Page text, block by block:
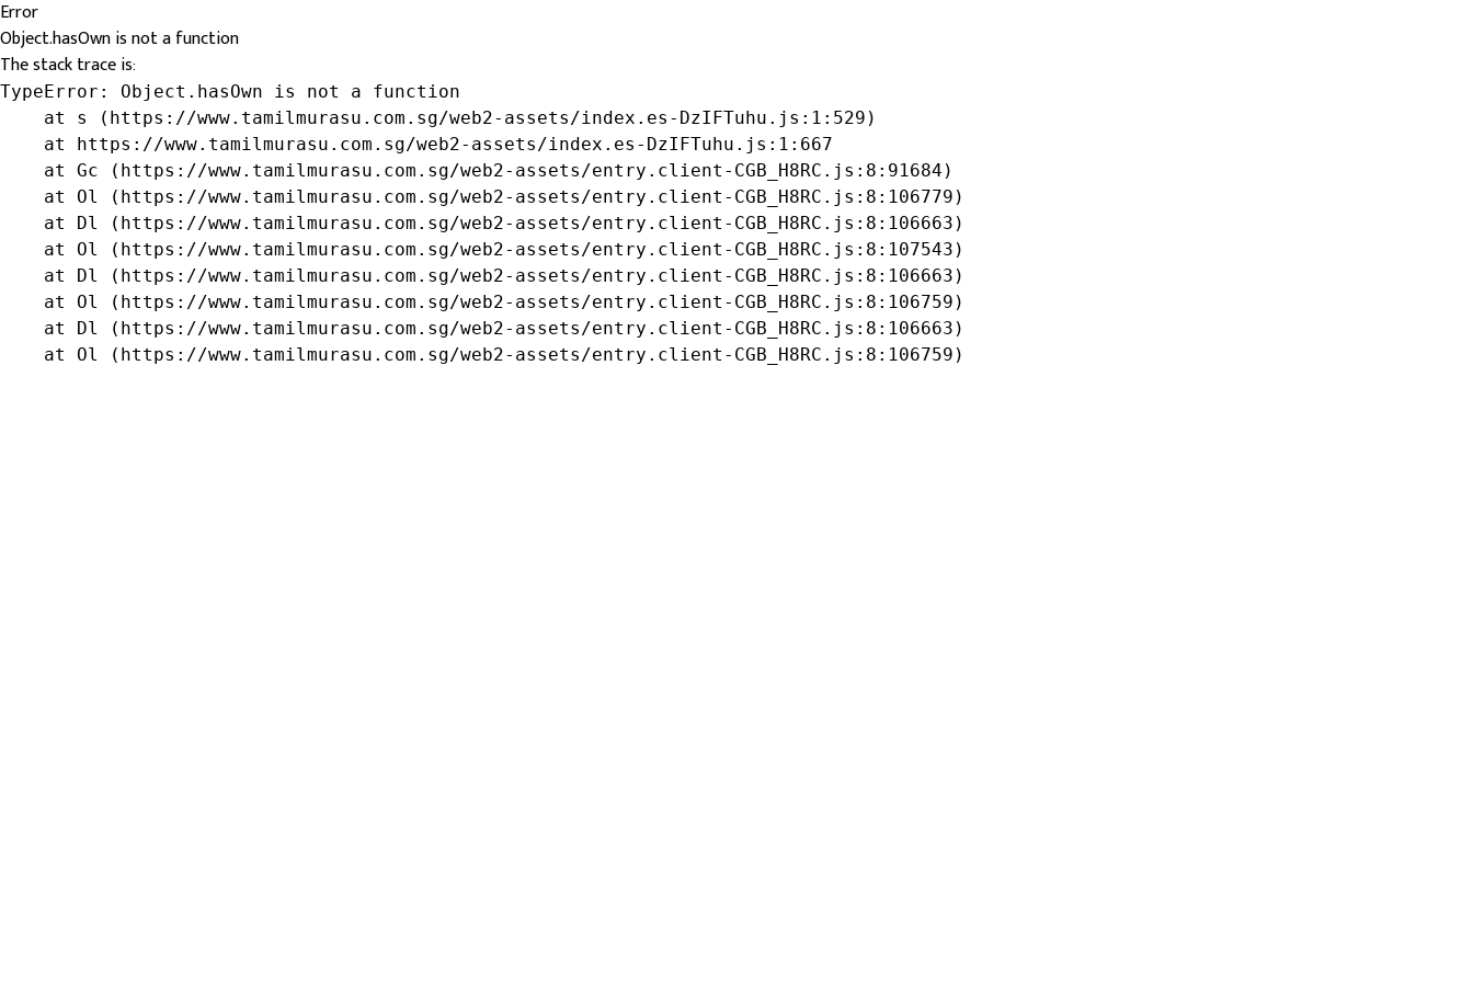
Error
Object.hasOwn is not a function
The stack trace is:
TypeError: Object.hasOwn is not a function
    at s (https://www.tamilmurasu.com.sg/web2-assets/index.es-DzIFTuhu.js:1:529)
    at https://www.tamilmurasu.com.sg/web2-assets/index.es-DzIFTuhu.js:1:667
    at Gc (https://www.tamilmurasu.com.sg/web2-assets/entry.client-CGB_H8RC.js:8:91684)
    at Ol (https://www.tamilmurasu.com.sg/web2-assets/entry.client-CGB_H8RC.js:8:106779)
    at Dl (https://www.tamilmurasu.com.sg/web2-assets/entry.client-CGB_H8RC.js:8:106663)
    at Ol (https://www.tamilmurasu.com.sg/web2-assets/entry.client-CGB_H8RC.js:8:107543)
    at Dl (https://www.tamilmurasu.com.sg/web2-assets/entry.client-CGB_H8RC.js:8:106663)
    at Ol (https://www.tamilmurasu.com.sg/web2-assets/entry.client-CGB_H8RC.js:8:106759)
    at Dl (https://www.tamilmurasu.com.sg/web2-assets/entry.client-CGB_H8RC.js:8:106663)
    at Ol (https://www.tamilmurasu.com.sg/web2-assets/entry.client-CGB_H8RC.js:8:106759)